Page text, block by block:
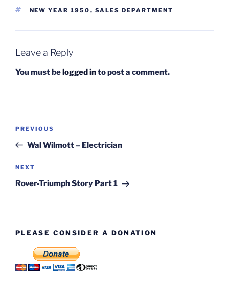
TAGS
NEW YEAR 1950 , SALES DEPARTMENT
Leave a Reply
You must belogged into post a comment.
Previous
Post
PREVIOUS
Wal Wilmott – Electrician
Next
Post
NEXT
Rover-Triumph Story Part 1
PLEASE CONSIDER A DONATION